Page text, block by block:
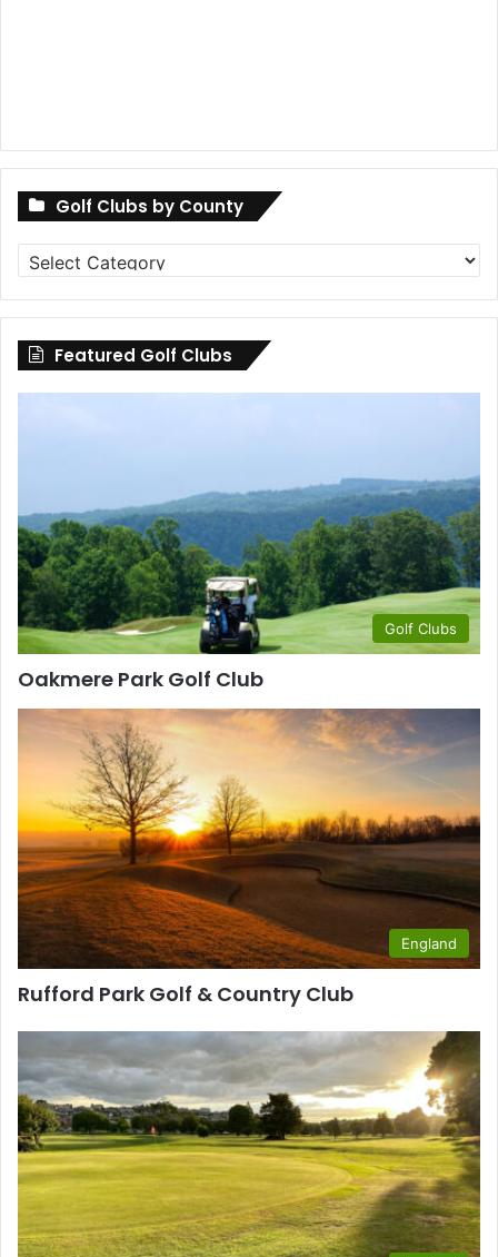
Golf Clubs by County
Golf
Clubs
by
County
Featured Golf Clubs
Golf Clubs
Oakmere Park Golf Club
England
Rufford Park Golf & Country Club